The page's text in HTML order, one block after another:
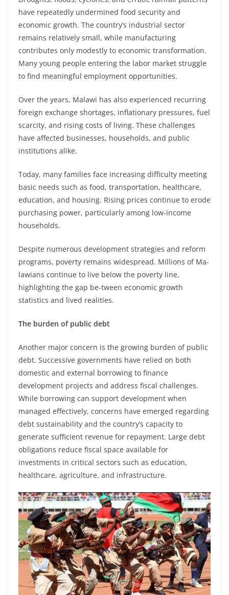
have repeatedly undermined food security and
economic growth. The country’s industrial sector
remains relatively small, while manufacturing
contributes only modestly to economic transformation.
Many young people entering the labor market struggle
to find meaningful employment opportunities.
Over the years, Malawi has also experienced recurring
foreign exchange shortages, inflationary pressures, fuel
scarcity, and rising costs of living. These challenges
have affected businesses, households, and public
institutions alike.
Today, many families face increasing difficulty meeting
basic needs such as food, transportation, healthcare,
education, and housing. Rising prices continue to erode
purchasing power, particularly among low-income
households.
Despite numerous development strategies and reform
programs, poverty remains widespread. Millions of Ma-
lawians continue to live below the poverty line,
highlighting the gap be-tween economic growth
statistics and lived realities.
The burden of public debt
Another major concern is the growing burden of public
debt. Successive governments have relied on both
domestic and external borrowing to finance
development projects and address fiscal challenges.
While borrowing can support development when
managed effectively, concerns have emerged regarding
debt sustainability and the country’s capacity to
generate sufficient revenue for repayment. Large debt
obligations reduce fiscal space available for
investments in critical sectors such as education,
healthcare, agriculture, and infrastructure.